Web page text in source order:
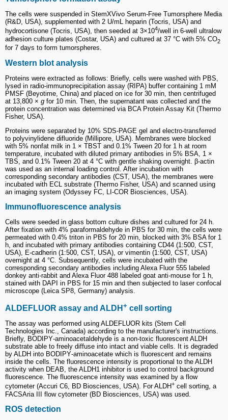
The cells were suspended in StemXVivo Serum-Free Tumorsphere Media
(R&D, USA), supplemented with 2 U/mL heparin (Tocris, USA) and
hydrocortisone (Tocris, USA), then seeded at 3×104/well in 6-well ultralow
adhesion culture plates (Costar, USA) and cultured at 37 °C with 5% CO2
for 7 days to form tumorspheres.
Western blot analysis
Proteins were extracted as follows: Briefly, cells were washed with PBS,
lysed in radio-immunoprecipitation assay (RIPA) buffer containing 1 mM
PMSF (Beyotime, China) and placed on ice for 30 min, then centrifuged
at 13,800 × g for 10 min. Then, the supernatant was collected and the
protein concentration was determined via BCA Protein Assay Kit (Thermo
Fisher, USA).
Proteins were separated by 10% SDS-PAGE gel and electro-transferred
to polyvinylidene difluoride (Millipore, USA). Membranes were blocked
with 5% nonfat milk in 1 × TBST and 0.1% Tween 20 for 1 h at room
temperature, incubated with diluted primary antibodies in 5% BSA, 1 ×
TBS, and 0.1% Tween 20 at 4 °C with gentle shaking overnight. β-actin
was used as an internal loading control. After incubation with
corresponding secondary antibodies (CST, USA), the membranes were
incubated with ECL substrate (Thermo Fisher, USA) and scanned using
an imaging system (Odyssey FC, LI-COR Biosciences, USA).
Immunofluorescence analysis
Cells were seeded in glass bottom culture dishes and cultured for 24 h.
After fixation with 4% paraformaldehyde in PBS for 30 min, the cells were
permeated with 0.4% triton in PBS for 20 min, blocked with 3% BSA for 1
h, and incubated with primary antibodies containing CD44 (1:500, CST,
USA), E-cadherin (1:500, CST, USA), or vimentin (1:500, CST, USA)
overnight at 4 °C. Subsequently, cells were incubated with the
corresponding secondary antibodies including Alexa Fluor 555 labeled
donkey anti-rabbit and Alexa Fluor 488 labeled goat anti-mouse for 1 h,
stained with DAPI in PBS for 15 min and then subjected to laser confocal
microscope (Leica SP8, Germany) analysis.
ALDEFLUOR assay and ALDH + cell sorting
The assay was performed using ALDEFLUOR kits (Stem Cell
Technologies Inc., Canada) according to the manufacturer's instructions.
Briefly, BODIPY‑aminoacetaldehyde is a non‑toxic fluorescent ALDH
substrate able to freely diffuse into intact and viable cells. It is degraded
by ALDH into BODIPY‑aminoacetate which is fluorescent and remains
inside the cells. The fluorescence intensity is proportional to the ALDH
activity when DEAB, the ALDH1 inhibitor is used to control background
fluorescence. The fluorescence intensity was examined by a flow
cytometer (Accuri C6, BD Biosciences, USA). For ALDH+ cell sorting, a
FACSAria III flow cytometer (BD Biosciences, USA) was used.
ROS detection